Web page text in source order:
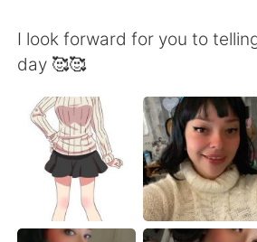
繁體中文
العربية Français
Deutsch 日本語
한국어 Русский
I look forward for you to
day 🥰🥰